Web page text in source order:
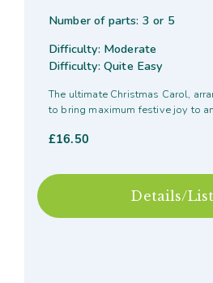
Number of parts: 3 or 5
Difficulty: Moderate
Difficulty: Quite Easy
The ultimate Christmas Carol,
to bring maximum festive joy to
£16.50
Details/